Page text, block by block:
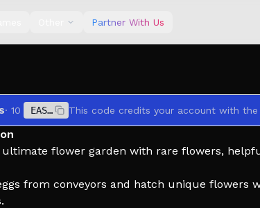
Partner With Us
· 10 EASTER
flower garden with rare flowers,
from conveyors and hatch unique flowers